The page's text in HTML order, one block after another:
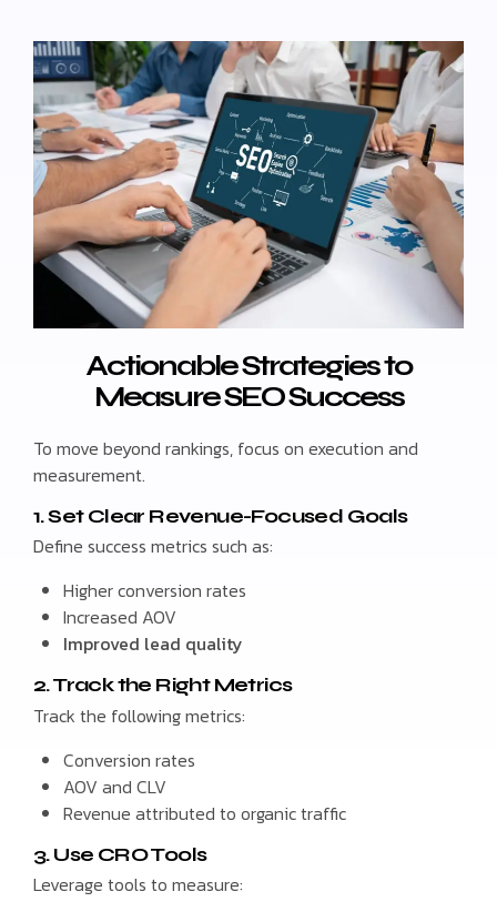
Actionable Strategies to
Measure SEO Success
To move beyond rankings, focus on execution and
measurement.
1. Set Clear Revenue-Focused Goals
Define success metrics such as:
Higher conversion rates
Increased AOV
Improved lead quality
2. Track the Right Metrics
Track the following metrics:
Conversion rates
AOV and CLV
Revenue attributed to organic traffic
3. Use CRO Tools
Leverage tools to measure: